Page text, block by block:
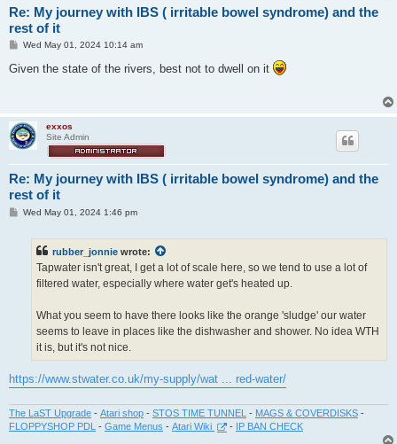
Re: My journey with IBS ( irritable bowel syndrome) and the
rest of it
P
s
t
Wed May 01, 2024 10:14 am
Given the state of the rivers, best not to dwell on it
exxos
Site Admin
Re: My journey with IBS ( irritable bowel syndrome) and the
rest of it
PWed May 01, 2024 1:46 pm
rubber_jonnie wrote:
Tapwater isn't great, I get a lot of scale here, so we tend to use a lot of
filtered water, especially where water get's heated up.
What you seem to have there looks like the orange 'sludge' our water
seems to leave in places like the dishwasher and shower. No idea WTH
it is, but it's not nice.
https://www.stwater.co.uk/my-supply/wat ... red-water/
The LaST Upgrade - Atari shop - STOS TIME TUNNEL - MAGS & COVERDISKS -
FLOPPYSHOP PDL - Game Menus - Atari Wiki - IP BAN CHECK